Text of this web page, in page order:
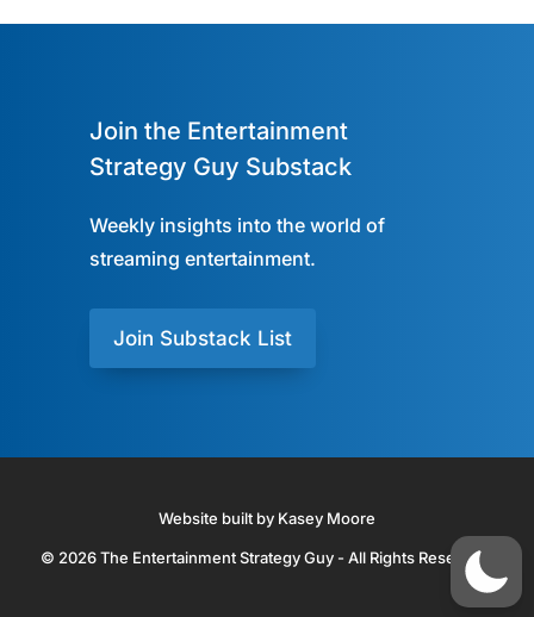
Join the Entertainment
Strategy Guy Substack
Weekly insights into the world of
streaming entertainment.
Join Substack List
Website built by Kasey Moore
© 2026 The Entertainment Strategy Guy - All Rights Reserved.